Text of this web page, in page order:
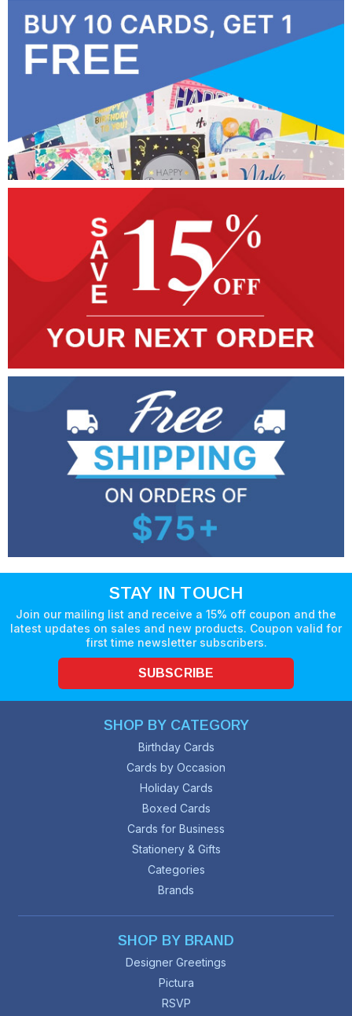
STAY IN TOUCH
Join our mailing list and receive a 15% off coupon and the
latest updates on sales and new products. Coupon valid for
first time newsletter subscribers.
SUBSCRIBE
SHOP BY CATEGORY
Birthday Cards
Cards by Occasion
Holiday Cards
Boxed Cards
Cards for Business
Stationery & Gifts
Categories
Brands
SHOP BY BRAND
Designer Greetings
Pictura
RSVP